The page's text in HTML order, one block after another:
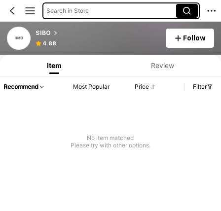
Search in Store
SIBO
4.88
Follow
Item Review
Recommend Most Popular Price Filter
No item matched
Please try with other options.